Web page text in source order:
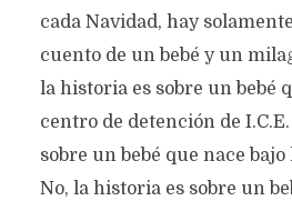
cada Navidad, hay
cuento de un bebé y un
la historia es sobre un bebé
centro de detención de
sobre un bebé que nace
No, la historia es sobre un